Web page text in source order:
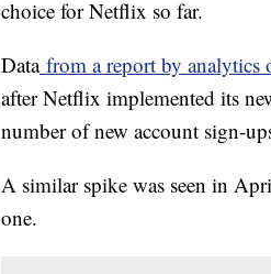
choice for Netflix so far.
Datafrom a report by analytics
after Netflix implemented its
number of new account sign-
A similar spike was seen in
one.